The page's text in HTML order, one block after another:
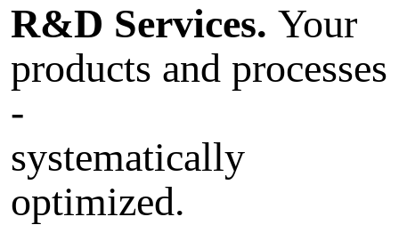
R&D Services. Your
products and processes
-
systematically
optimized.